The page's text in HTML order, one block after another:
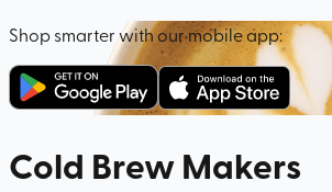
Shop smarter with our mobile app:
Cold Brew Makers